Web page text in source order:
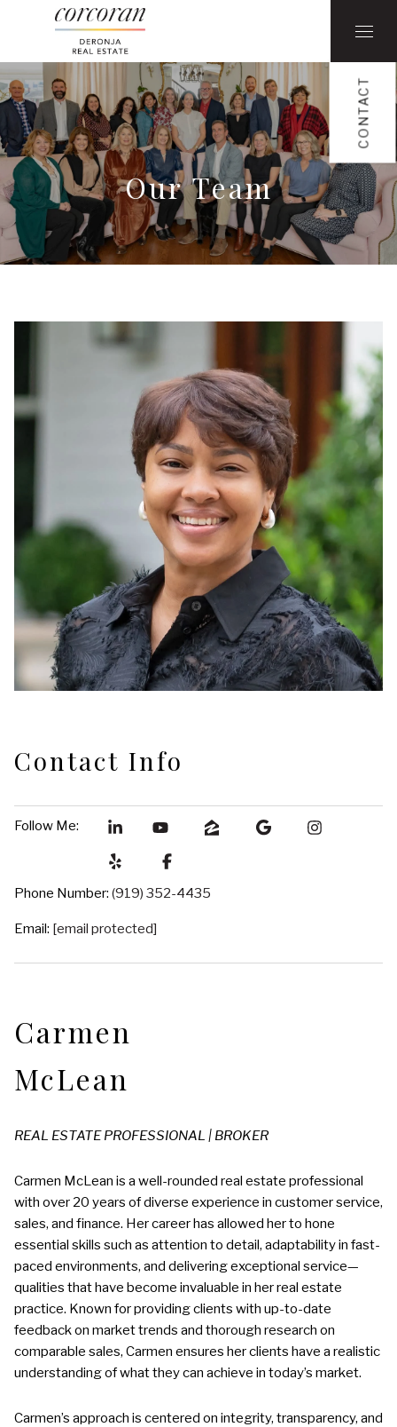
CONTACT
Our Team
Contact Info
Follow Me:
Phone Number: (919) 352-4435
Email: [email protected]
Carmen
McLean
REAL ESTATE PROFESSIONAL | BROKER
Carmen McLean is a well-rounded real estate professional
with over 20 years of diverse experience in customer service,
sales, and finance. Her career has allowed her to hone
essential skills such as attention to detail, adaptability in fast-
paced environments, and delivering exceptional service—
qualities that have become invaluable in her real estate
practice. Known for providing clients with up-to-date
feedback on market trends and thorough research on
comparable sales, Carmen ensures her clients have a realistic
understanding of what they can achieve in today’s market.
Carmen’s approach is centered on integrity, transparency, and